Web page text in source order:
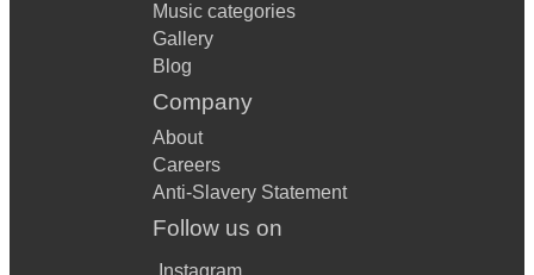
Music categories
Gallery
Blog
Company
About
Careers
Anti-Slavery Statement
Follow us on